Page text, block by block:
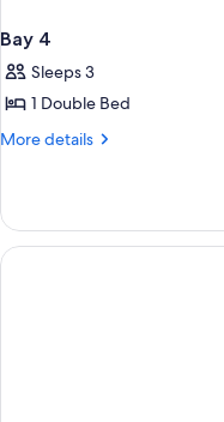
Bay 4
Sleeps 3
1 Double Bed
More details
More
4